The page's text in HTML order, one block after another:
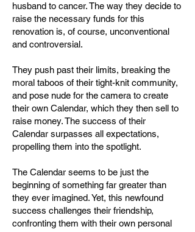
husband to cancer. The way they decide to
raise the necessary funds for this
renovation is, of course, unconventional
and controversial.
They push past their limits, breaking the
moral taboos of their tight-knit community,
and pose nude for the camera to create
their own Calendar, which they then sell to
raise money. The success of their
Calendar surpasses all expectations,
propelling them into the spotlight.
The Calendar seems to be just the
beginning of something far greater than
they ever imagined. Yet, this newfound
success challenges their friendship,
confronting them with their own personal